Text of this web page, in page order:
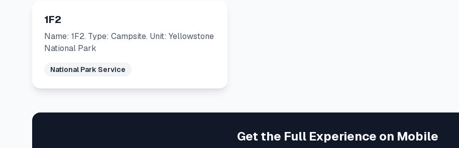
1F2
Name: 1F2. Type: Campsite. Unit: Yellowstone
National Park
National Park Service
Get the Full Experience on Mobile